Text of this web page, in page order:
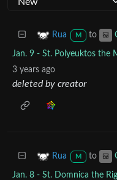
Rua M to
Jan. 9 - St. Polyeuktos the
3 years ago
deleted by creator
Rua M to
Jan. 8 - St. Domnica the